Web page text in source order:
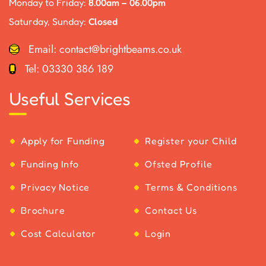
Monday to Friday: 8.00am – 06.00pm
Saturday, Sunday: Closed
Email: contact@brightbeams.co.uk
Tel: 03330 386 189
Useful Services
Apply for Funding
Register your Child
Funding Info
Ofsted Profile
Privacy Notice
Terms & Conditions
Brochure
Contact Us
Cost Calculator
Login